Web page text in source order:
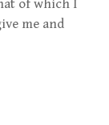
of which I
me and